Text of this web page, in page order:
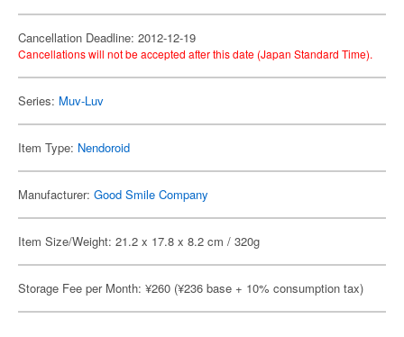
Cancellation Deadline: 2012-12-19
Cancellations will not be accepted after this date (Japan Standard Time).
Series: Muv-Luv
Item Type: Nendoroid
Manufacturer: Good Smile Company
Item Size/Weight: 21.2 x 17.8 x 8.2 cm / 320g
Storage Fee per Month: ¥260 (¥236 base + 10% consumption tax)